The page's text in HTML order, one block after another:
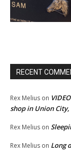
RECENT
Rex Melius on
shop in Union City,
Rex Melius on
Rex Melius on Long